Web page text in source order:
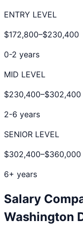
ENTRY LEVEL
$172,800–$230,400
0-2 years
MID LEVEL
$230,400–$302,400
2-6 years
SENIOR LEVEL
$302,400–$360,000
6+ years
Salary
Washington